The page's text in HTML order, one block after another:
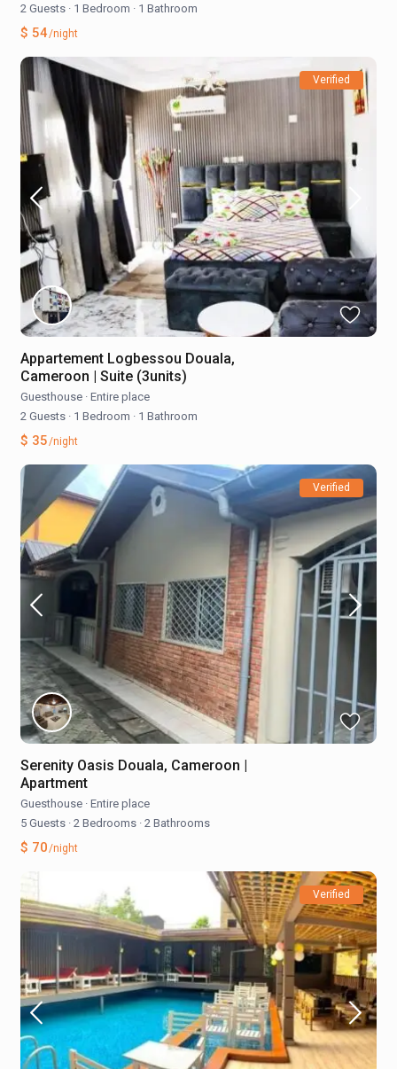
2 Guests · 1 Bedroom · 1 Bathroom
$ 54/night
Verified
Appartement Logbessou Douala,
Cameroon | Suite (3units)
Guesthouse · Entire place
2 Guests · 1 Bedroom · 1 Bathroom
$ 35/night
Verified
Serenity Oasis Douala, Cameroon |
Apartment
Guesthouse · Entire place
5 Guests · 2 Bedrooms · 2 Bathrooms
$ 70/night
Verified